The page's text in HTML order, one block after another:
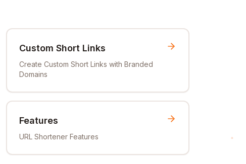
Custom Short Links
Create Custom Short Links with Branded
Domains
Features
URL Shortener Features